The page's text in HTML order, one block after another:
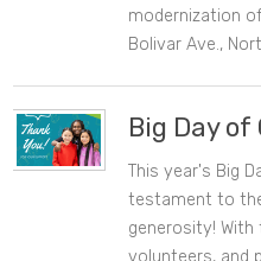
modernization
Bolivar Ave.,
Big Day of
This year's Big
testament to
generosity!